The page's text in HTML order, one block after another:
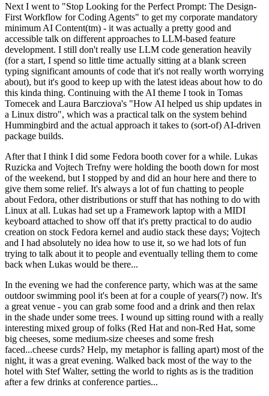
Next I went to "Stop Looking for the Perfect Prompt: The Design-
First Workflow for Coding Agents" to get my corporate mandatory
minimum AI Content(tm) - it was actually a pretty good and
accessible talk on different approaches to LLM-based feature
development. I still don't really use LLM code generation heavily
(for a start, I spend so little time actually sitting at a blank screen
typing significant amounts of code that it's not really worth worrying
about), but it's good to keep up with the latest ideas about how to do
this kinda thing. Continuing with the AI theme I took in Tomas
Tomecek and Laura Barcziova's "How AI helped us ship updates in
a Linux distro", which was a practical talk on the system behind
Hummingbird and the actual approach it takes to (sort-of) AI-driven
package builds.
After that I think I did some Fedora booth cover for a while. Lukas
Ruzicka and Vojtech Trefny were holding the booth down for most
of the weekend, but I stopped by and did an hour here and there to
give them some relief. It's always a lot of fun chatting to people
about Fedora, other distributions or stuff that has nothing to do with
Linux at all. Lukas had set up a Framework laptop with a MIDI
keyboard attached to show off that it's pretty practical to do audio
creation on stock Fedora kernel and audio stack these days; Vojtech
and I had absolutely no idea how to use it, so we had lots of fun
trying to talk about it to people and eventually telling them to come
back when Lukas would be there...
In the evening we had the conference party, which was at the same
outdoor swimming pool it's been at for a couple of years(?) now. It's
a great venue - you can grab some food and a drink and then relax
in the shade under some trees. I wound up sitting round with a really
interesting mixed group of folks (Red Hat and non-Red Hat, some
big cheeses, some medium-size cheeses and some fresh
faced...cheese curds? Help, my metaphor is falling apart) most of the
night, it was a great evening. Walked back most of the way to the
hotel with Stef Walter, setting the world to rights as is the tradition
after a few drinks at conference parties...